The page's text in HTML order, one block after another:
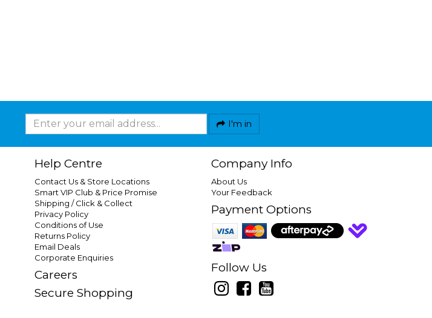
I'm in
Help Centre
Contact Us & Store Locations
Smart VIP Club & Price Promise
Shipping / Click & Collect
Privacy Policy
Conditions of Use
Returns Policy
Email Deals
Corporate Enquiries
Careers
Secure Shopping
Company Info
About Us
Your Feedback
Payment Options
Follow Us